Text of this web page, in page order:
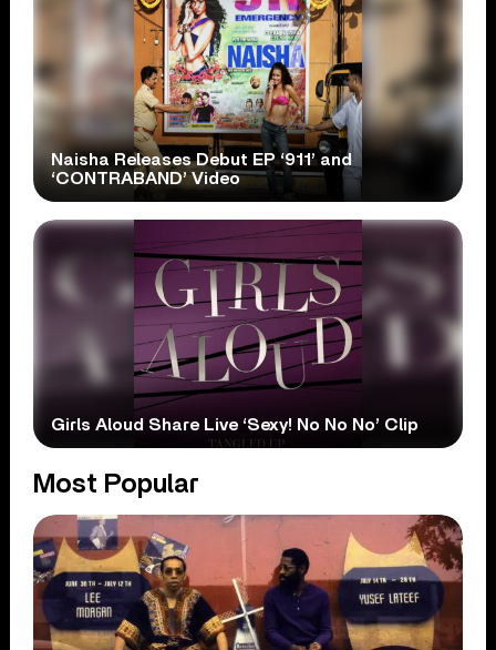
Naisha Releases Debut EP ‘911’ and
‘CONTRABAND’ Video
Girls Aloud Share Live ‘Sexy! No No No’ Clip
Most Popular